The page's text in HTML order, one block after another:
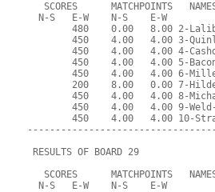
SCORES      MATCHPOINTS
  N-S   E-W    N-S    E-W
480    0.00   8.00 2-
450    4.00   4.00 3-
450    4.00   4.00 4-
450    4.00   4.00 5-
450    4.00   4.00 6-
200    8.00   0.00 7-
450    4.00   4.00 8-
450    4.00   4.00 9-
450    4.00   4.00 10-
RESULTS OF BOARD 29
SCORES      MATCHPOINTS
  N-S   E-W    N-S    E-W